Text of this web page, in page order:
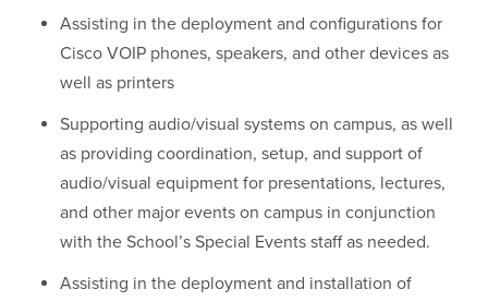
Assisting in the deployment and configurations for
Cisco VOIP phones, speakers, and other devices as
well as printers
Supporting audio/visual systems on campus, as well
as providing coordination, setup, and support of
audio/visual equipment for presentations, lectures,
and other major events on campus in conjunction
with the School’s Special Events staff as needed.
Assisting in the deployment and installation of